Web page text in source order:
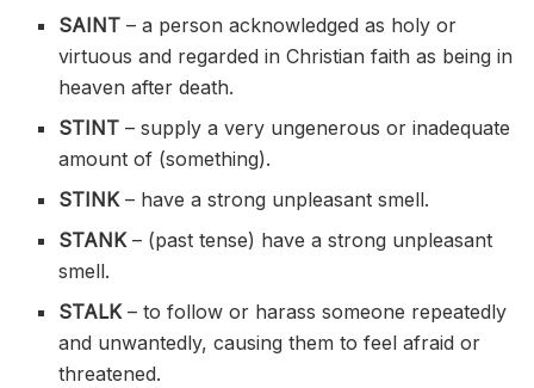
SAINT– a person acknowledged as holy or
virtuous and regarded in Christian faith as being in
heaven after death.
STINT– supply a very ungenerous or inadequate
amount of (something).
STINK– have a strong unpleasant smell.
STANK– (past tense) have a strong unpleasant
smell.
STALK– to follow or harass someone repeatedly
and unwantedly, causing them to feel afraid or
threatened.